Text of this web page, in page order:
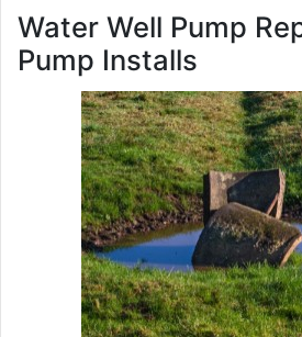
Water Well Pump
Pump Installs